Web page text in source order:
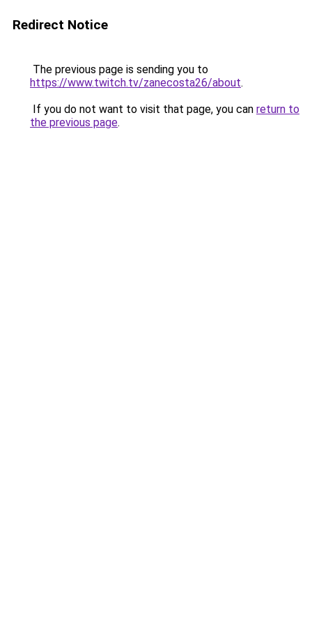
Redirect Notice
The previous page is sending you to
https://www.twitch.tv/zanecosta26/about.
If you do not want to visit that page, you can return to
the previous page.